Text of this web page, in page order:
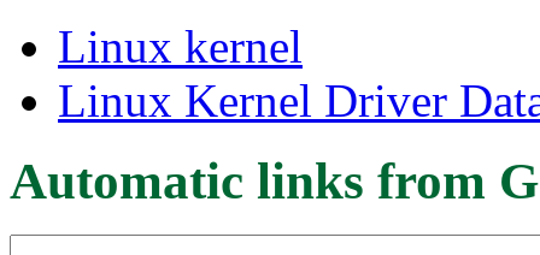
Linux kernel
Linux Kernel Driver
Automatic links from